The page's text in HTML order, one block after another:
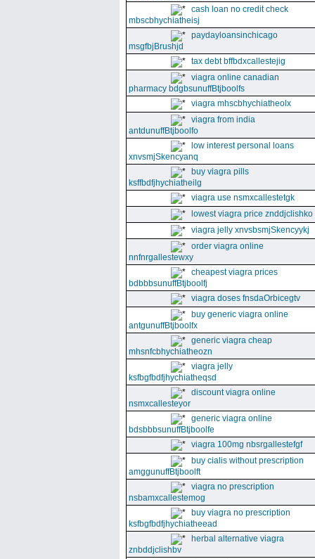
cash loan no credit check
mbscbhychiatheisj
paydayloansinchicago
msgfbjBrushjd
tax debt bffbdxcallestejig
viagra online canadian
pharmacy bdgbsunuffBtjboolfs
viagra mhscbhychiatheolx
viagra from india
antdunuffBtjboolfo
low interest personal loans
xnvsmjSkencyanq
buy viagra pills
ksffbdfjhychiatheilg
viagra use nsmxcallestetgk
lowest viagra price znddjclishko
viagra jelly xnvsbsmjSkencyykj
order viagra online
nnfnrgallestewxy
cheapest viagra prices
bdbbbsunuffBtjboolfj
viagra doses fnsdaOrbicegtv
buy generic viagra online
antgunuffBtjboolfx
generic viagra cheap
mhsnfcbhychiatheozn
viagra jelly
ksfbgfbdfjhychiatheqsd
discount viagra online
nsmxcallesteyor
generic viagra online
bdsbbbsunuffBtjboolfe
viagra 100mg nbsrgallestefgf
buy cialis without prescription
amggunuffBtjboolft
viagra no prescription
nsbamxcallestemog
buy viagra no prescription
ksfbgfbdfjhychiatheead
herbal alternative viagra
znbddjclishbv